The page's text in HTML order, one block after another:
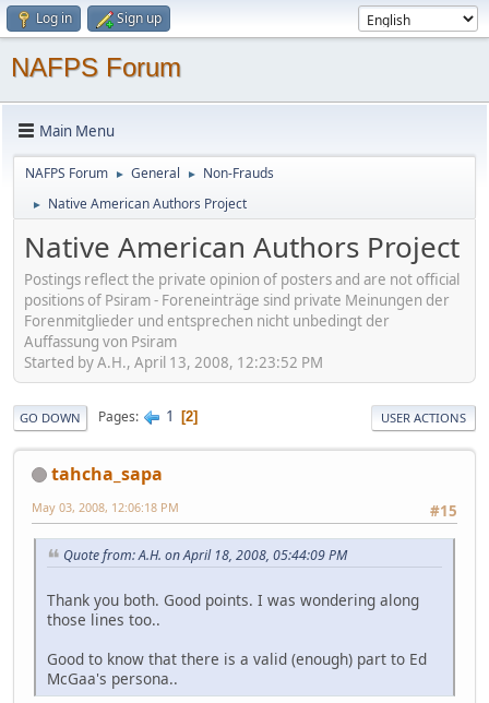
Log in Sign up
NAFPS Forum
Main Menu
NAFPS Forum ► General ► Non-Frauds
► Native American Authors Project
Native American Authors Project
Postings reflect the private opinion of posters and are not official
positions of Psiram - Foreneinträge sind private Meinungen der
Forenmitglieder und entsprechen nicht unbedingt der
Auffassung von Psiram
Started by A.H., April 13, 2008, 12:23:52 PM
GO DOWN Pages 1 2 USER ACTIONS
tahcha_sapa
#15
May 03, 2008, 12:06:18 PM
Quote from: A.H. on April 18, 2008, 05:44:09 PM
Thank you both. Good points. I was wondering along
those lines too..
Good to know that there is a valid (enough) part to Ed
McGaa's persona..